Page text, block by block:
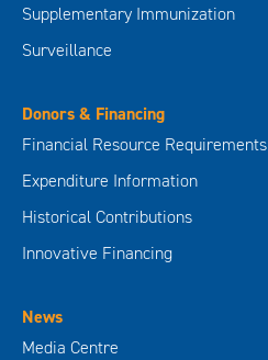
Supplementary Immunization
Surveillance
Donors & Financing
Financial Resource Requirements
Expenditure Information
Historical Contributions
Innovative Financing
News
Media Centre